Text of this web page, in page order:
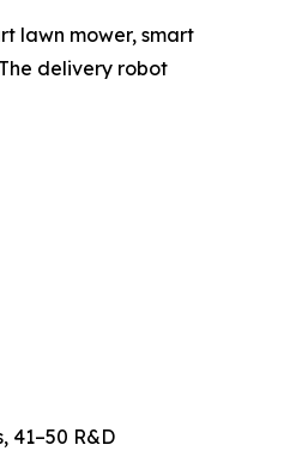
lawn mower, smart
delivery robot
41–50 R&D